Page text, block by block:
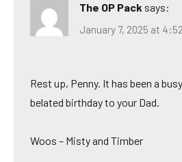
The OP Pack says:
January 7, 2025 at
Rest up, Penny. It has been a
belated birthday to your Dad.
Woos – Misty and Timber